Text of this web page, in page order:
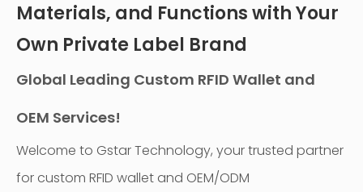
Materials, and Functions with Your
Own Private Label Brand
Global Leading Custom RFID Wallet and
OEM Services!
Welcome to Gstar Technology, your trusted partner
for custom RFID wallet and OEM/ODM